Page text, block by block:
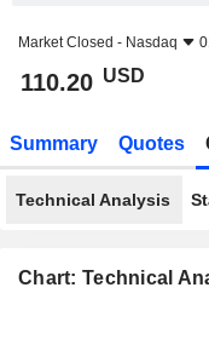
Market Closed - Nasdaq
110.20 USD
Summary Quotes
Technical Analysis
Chart: Technical